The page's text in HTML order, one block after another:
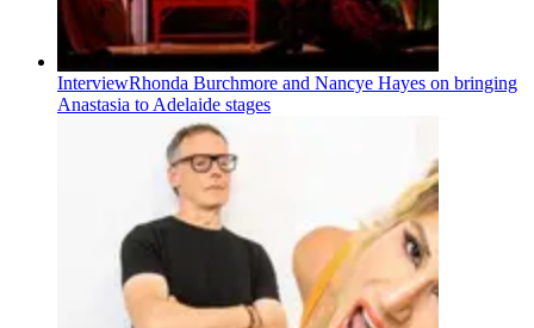
InterviewRhonda Burchmore and Nancye Hayes on bringing
Anastasia to Adelaide stages